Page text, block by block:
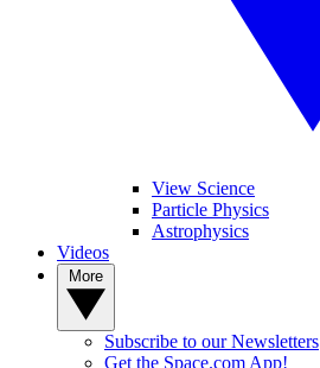
View Science
Particle Physics
Astrophysics
Videos
Subscribe to our Newsletters
Get the Space.com App!